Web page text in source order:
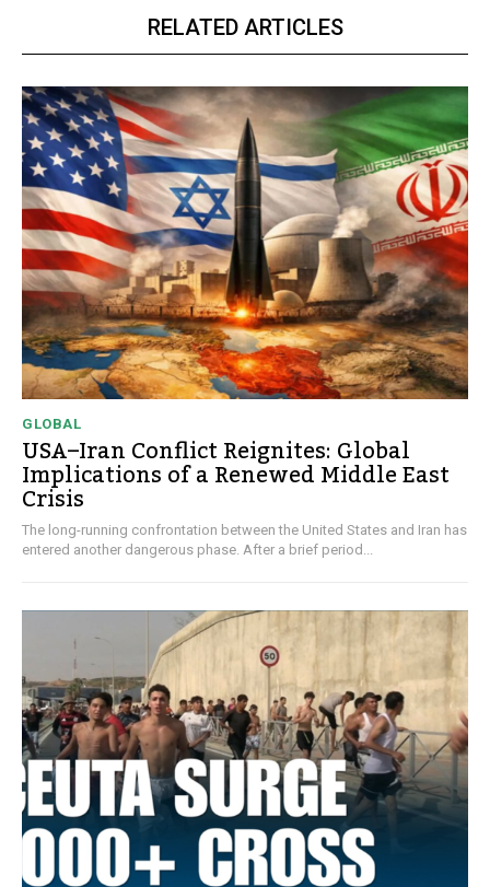
RELATED ARTICLES
GLOBAL
USA–Iran Conflict Reignites: Global
Implications of a Renewed Middle East
Crisis
The long-running confrontation between the United States and Iran has
entered another dangerous phase. After a brief period...